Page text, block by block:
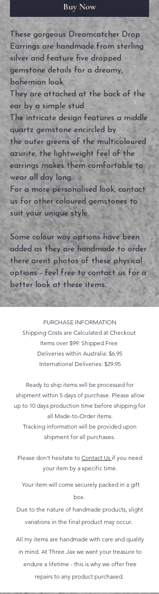
Buy Now
These gorgeous Dreamcatcher Drop
Earrings are handmade from sterling
silver and feature five dropped
gemstone details for a dreamy,
bohemian look.
They are attached at the back of the
ear by a simple stud.
The intricate design features a middle
quartz gemstone encircled by
the outer greens of the multicoloured
azurite, the lightweight feel of the
earrings makes them comfortable to
wear all day long.
For a more personalised look, contact
us for other coloured gemstones to
suit your unique style.
Some colour way options have been
added as they are handmade to order
there arent photos of these physical
options - feel free to contact us for a
better look at these items.
PURCHASE INFORMATION
Shipping Costs are Calculated at Checkout
Items over $99: Shipped Free
Deliveries within Australia: $6.95
International Deliveries: $29.95
Ready to ship items will be processed for
shipment within 5 days of purchase. Please allow
up to 10 days production time before shipping for
all Made-to-Order items.
Tracking information will be provided upon
shipment for all purchases.
Please don't hesitate to Contact Us if you need
your item by a specific time.
Your item will come securely packed in a gift
box.
Due to the nature of handmade products, slight
variations in the final product may occur.
All my items are handmade with care and quality
in mind. At Three Jax we want your treasure to
endure a lifetime - this is why we offer free
repairs to any product purchased.